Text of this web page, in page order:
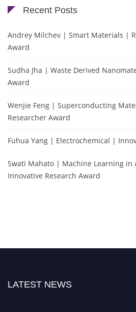
Recent Posts
Andrey Milchev | Smart Materials |
Award
Sudha Jha | Waste Derived
Award
Wenjie Feng | Superconducting
Researcher Award
Fuhua Yang | Electrochemical |
Swati Mahato | Machine Learning in
Innovative Research Award
LATEST NEWS